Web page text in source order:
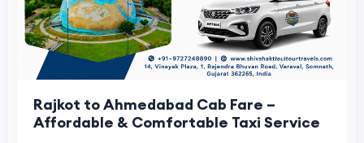
Rajkot to Ahmedabad Cab Fare –
Affordable & Comfortable Taxi Service